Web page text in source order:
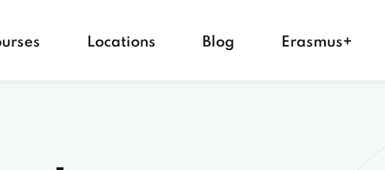
Locations Blog Erasmus+